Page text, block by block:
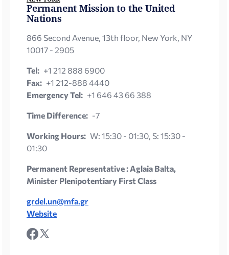
Permanent Mission to the United
Nations
866 Second Avenue, 13th floor, New York, NY
10017 - 2905
Tel: +1 212 888 6900
Fax: +1 212-888 4440
Emergency Tel: +1 646 43 66 388
Time Difference: -7
Working Hours: W: 15:30 - 01:30, S: 15:30 -
01:30
Permanent Representative : Aglaia Balta,
Minister Plenipotentiary First Class
grdel.un@mfa.gr
Website